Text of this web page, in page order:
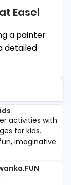
Easel
a painter
detailed
activities with
for kids.
imaginative